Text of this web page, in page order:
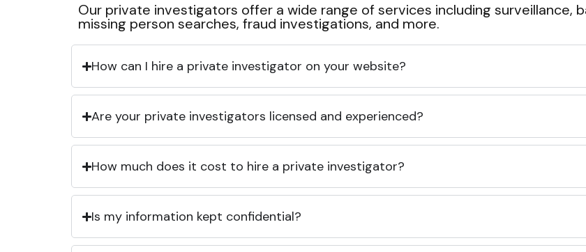
Our private investigators offer a wide range of services including surveillance,
missing person searches, fraud investigations, and more.
How can I hire a private investigator on your website?
Are your private investigators licensed and experienced?
How much does it cost to hire a private investigator?
Is my information kept confidential?